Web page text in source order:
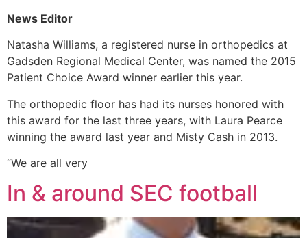
News Editor
Natasha Williams, a registered nurse in orthopedics at
Gadsden Regional Medical Center, was named the 2015
Patient Choice Award winner earlier this year.
The orthopedic floor has had its nurses honored with
this award for the last three years, with Laura Pearce
winning the award last year and Misty Cash in 2013.
“We are all very
In & around SEC football